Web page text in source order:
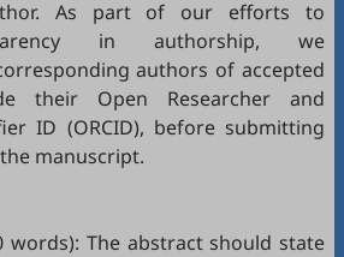
As part of our efforts to
in authorship, we
authors of accepted
their Open Researcher and
ID (ORCID), before submitting
manuscript.
words): The abstract should state